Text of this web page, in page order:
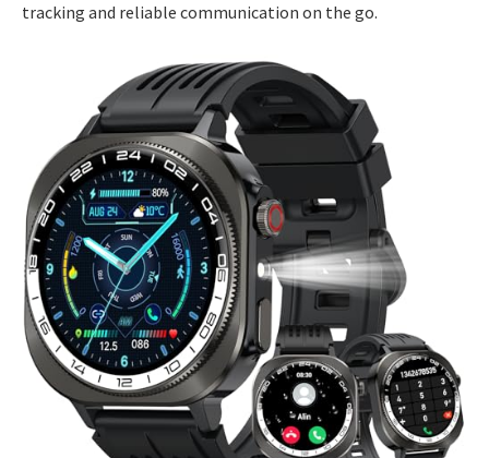
tracking and reliable communication on the go.